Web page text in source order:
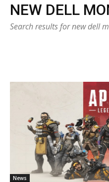
NEW DELL
Search results for new dell
News